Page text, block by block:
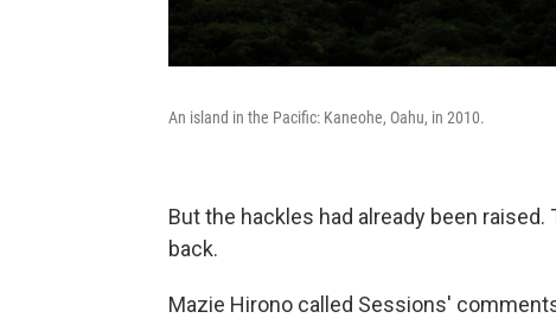
An island in the Pacific: Kaneohe, Oahu, in 2010.
But the hackles had already been
back.
Mazie Hirono called Sessions'